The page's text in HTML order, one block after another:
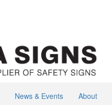
News & Events About